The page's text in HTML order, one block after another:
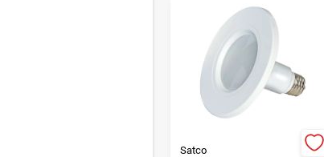
Satco